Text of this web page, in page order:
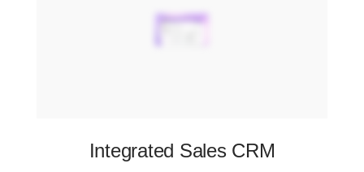
Integrated Sales CRM